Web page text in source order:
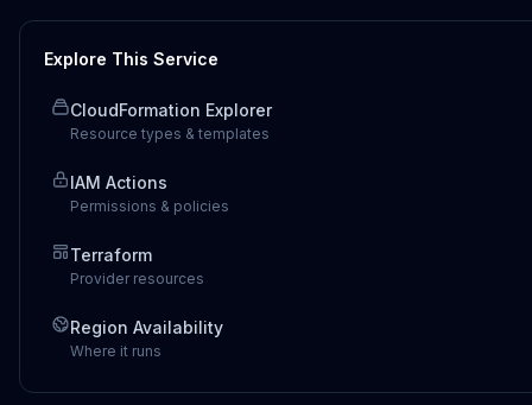
Explore This Service
CloudFormation Explorer
Resource types & templates
IAM Actions
Permissions & policies
Terraform
Provider resources
Region Availability
Where it runs